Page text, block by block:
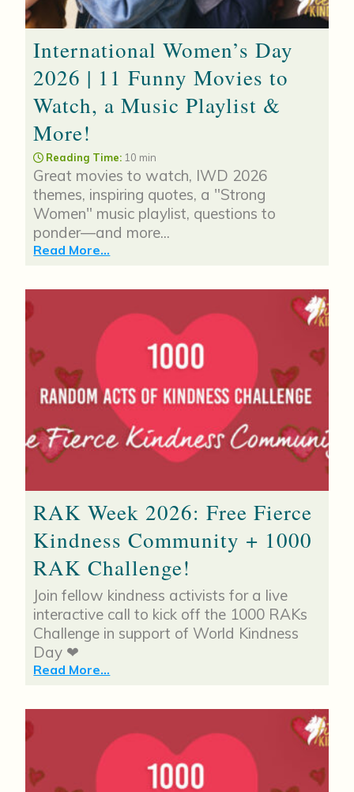
International Women’s Day
2026 | 11 Funny Movies to
Watch, a Music Playlist &
More!
Reading Time: 10 min
Great movies to watch, IWD 2026
themes, inspiring quotes, a "Strong
Women" music playlist, questions to
ponder—and more...
Read More...
RAK Week 2026: Free Fierce
Kindness Community + 1000
RAK Challenge!
Join fellow kindness activists for a live
interactive call to kick off the 1000 RAKs
Challenge in support of World Kindness
Day ❤
Read More...